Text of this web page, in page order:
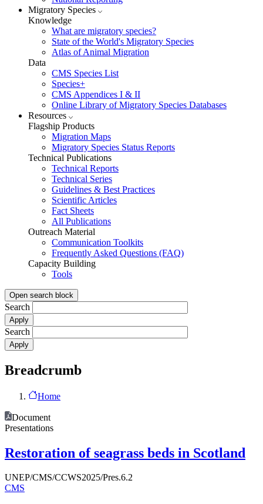
Migratory Species
Knowledge
What are migratory species?
State of the World's Migratory Species
Atlas of Animal Migration
Data
CMS Species List
Species+
CMS Appendices I & II
Online Library of Migratory Species Databases
Resources
Flagship Products
Migration Maps
Migratory Species Status Reports
Technical Publications
Technical Reports
Technical Series
Guidelines & Best Practices
Scientific Articles
Fact Sheets
All Publications
Outreach Material
Communication Toolkits
Frequently Asked Questions (FAQ)
Capacity Building
Tools
Open search block
Search
Search
Breadcrumb
Home
Document
Presentations
Restoration of seagrass beds in Scotland
UNEP/CMS/CCWS2025/Pres.6.2
CMS